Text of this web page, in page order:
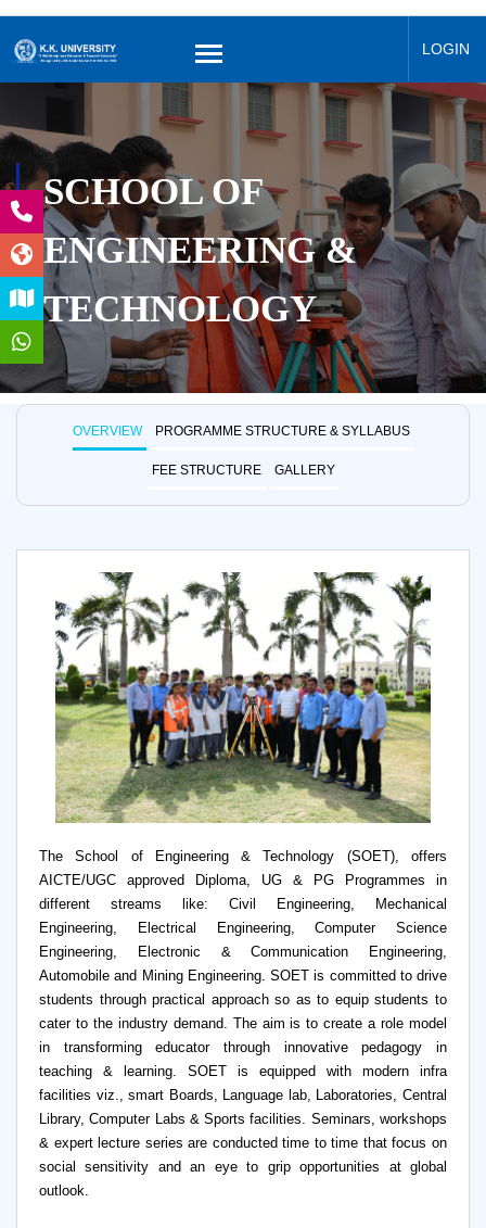
LOGIN
SCHOOL OF
ENGINEERING &
TECHNOLOGY
OVERVIEW PROGRAMME STRUCTURE & SYLLABUS
FEE STRUCTURE GALLERY
The School of Engineering & Technology (SOET), offers
AICTE/UGC approved Diploma, UG & PG Programmes in
different streams like: Civil Engineering, Mechanical
Engineering, Electrical Engineering, Computer Science
Engineering, Electronic & Communication Engineering,
Automobile and Mining Engineering. SOET is committed to drive
students through practical approach so as to equip students to
cater to the industry demand. The aim is to create a role model
in transforming educator through innovative pedagogy in
teaching & learning. SOET is equipped with modern infra
facilities viz., smart Boards, Language lab, Laboratories, Central
Library, Computer Labs & Sports facilities. Seminars, workshops
& expert lecture series are conducted time to time that focus on
social sensitivity and an eye to grip opportunities at global
outlook.